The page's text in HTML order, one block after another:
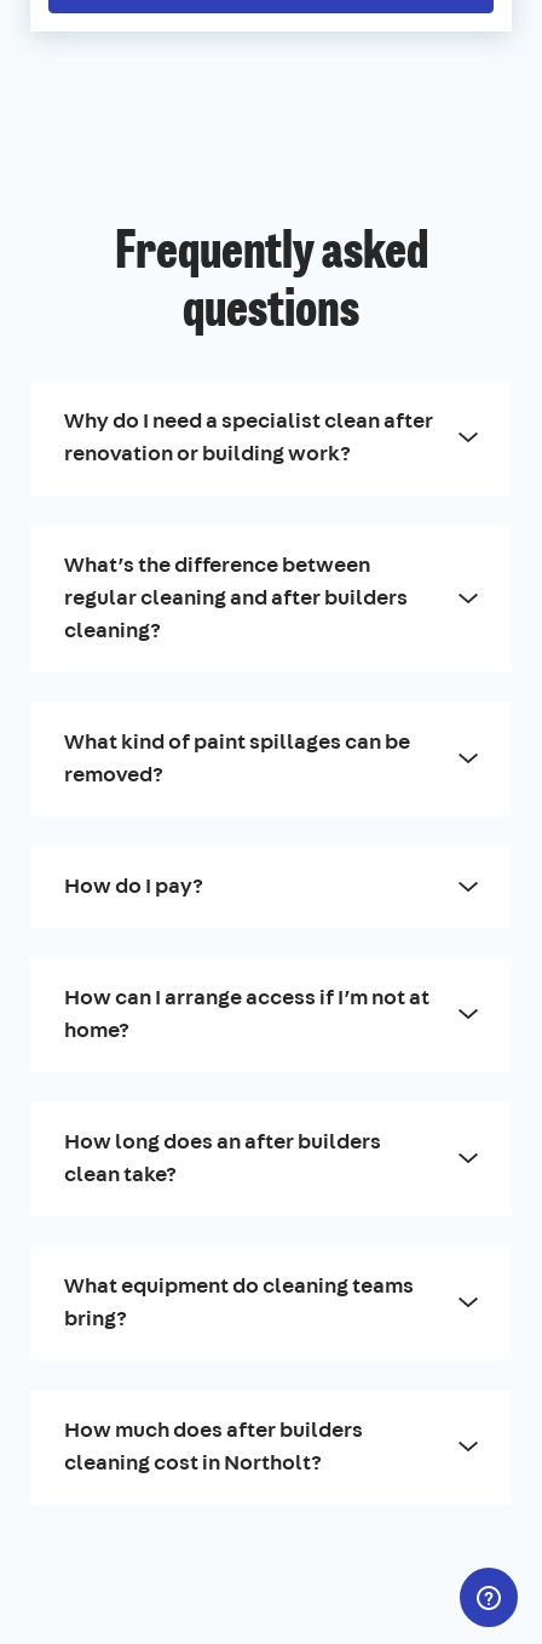
Frequently asked
questions
Why do I need a specialist clean after
renovation or building work?
What’s the difference between
regular cleaning and after builders
cleaning?
What kind of paint spillages can be
removed?
How do I pay?
How can I arrange access if I’m not at
home?
How long does an after builders
clean take?
What equipment do cleaning teams
bring?
How much does after builders
cleaning cost in Northolt?